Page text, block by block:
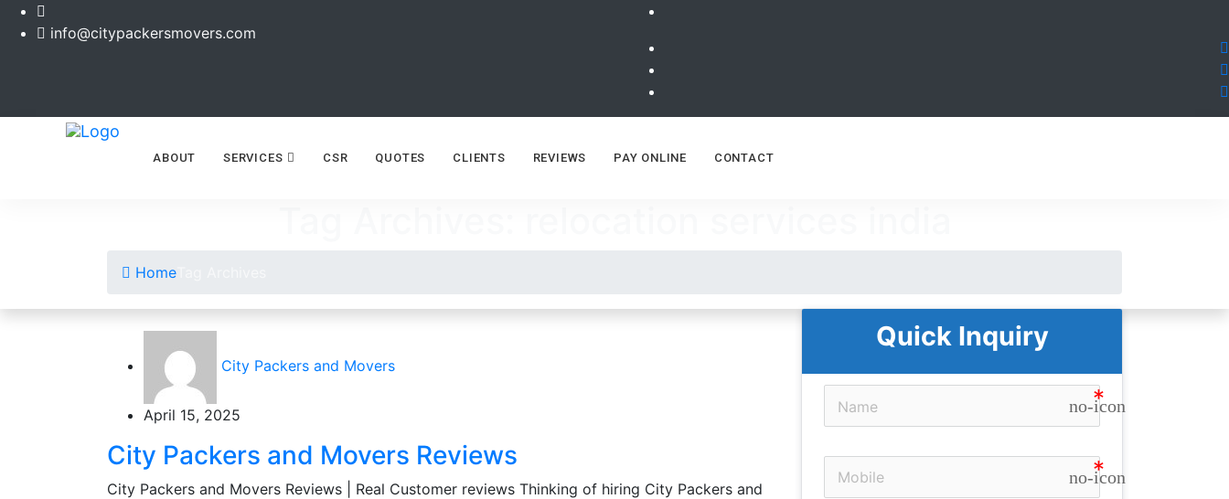
info@citypackersmovers.com
ABOUT SERVICES CSR QUOTES CLIENTS REVIEWS PAY ONLINE CONTACT
Home
City Packers and Movers
April 15, 2025
City Packers and Movers Reviews
City Packers and Movers Reviews | Real Customer reviews Thinking of hiring City Packers and
Quick Inquiry
no-icon
no-icon